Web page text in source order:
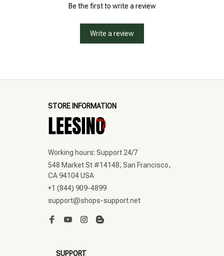
Be the first to write a review
Write a review
STORE INFORMATION
Working hours: Support 24/7
548 Market St #14148, San Francisco,
CA 94104 USA
+1 (844) 909-4899
support@shops-support.net
SUPPORT